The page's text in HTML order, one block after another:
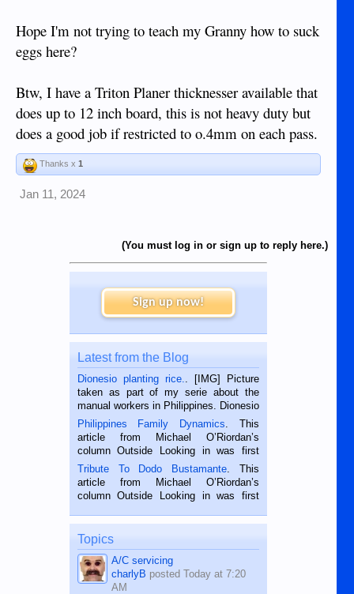
Hope I'm not trying to teach my Granny how to suck
eggs here?
Btw, I have a Triton Planer thicknesser available that
does up to 12 inch board, this is not heavy duty but
does a good job if restricted to o.4mm on each pass.
Thanks x 1
Jan 11, 2024
(You must log in or sign up to reply here.)
Sign up now!
Latest from the Blog
Dionesio planting rice.
. [IMG] Picture
taken as part of my serie about the
manual workers in Philippines. Dionesio
is a rice farmer in Siaton, Negros
Oriental, Philippines. He is 68 and still
hard working. We met him...
Philippines Family Dynamics . This
article from Michael O’Riordan’s
column Outside Looking in was first
published in the Dumaguete Metropost
on the 2nd of September, 2018.
BALAMBAN, CEBU — I’m writing this
Tribute To Dodo Bustamante . This
article from Michael O’Riordan’s
column Outside Looking in was first
on the 12th of August, 2018 When a
man dies, his shortcomings, his
character defects...
Topics
A/C servicing
charlyB posted Today at 7:20
AM